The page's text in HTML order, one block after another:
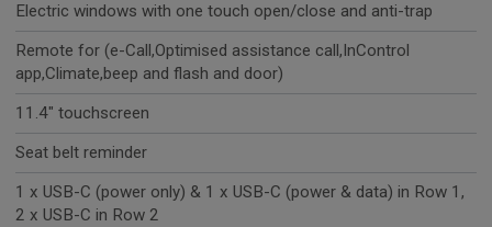
Electric windows with one touch open/close and anti-trap
Remote for (e-Call,Optimised assistance call,InControl
app,Climate,beep and flash and door)
11.4" touchscreen
Seat belt reminder
1 x USB-C (power only) & 1 x USB-C (power & data) in Row 1,
2 x USB-C in Row 2